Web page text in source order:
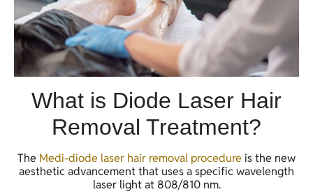
What is Diode Laser Hair
Removal Treatment?
The Medi-diode laser hair removal procedure is the new
aesthetic advancement that uses a specific wavelength
laser light at 808/810 nm.